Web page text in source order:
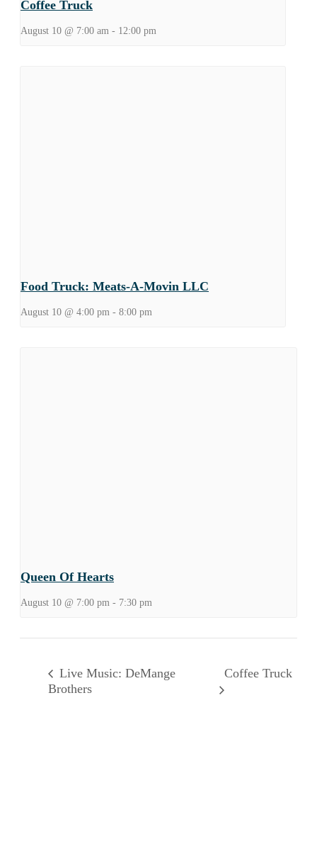
Coffee Truck
August 10 @ 7:00 am - 12:00 pm
Food Truck: Meats-A-Movin LLC
August 10 @ 4:00 pm - 8:00 pm
Queen Of Hearts
August 10 @ 7:00 pm - 7:30 pm
Live Music: DeMange
Brothers
Coffee Truck